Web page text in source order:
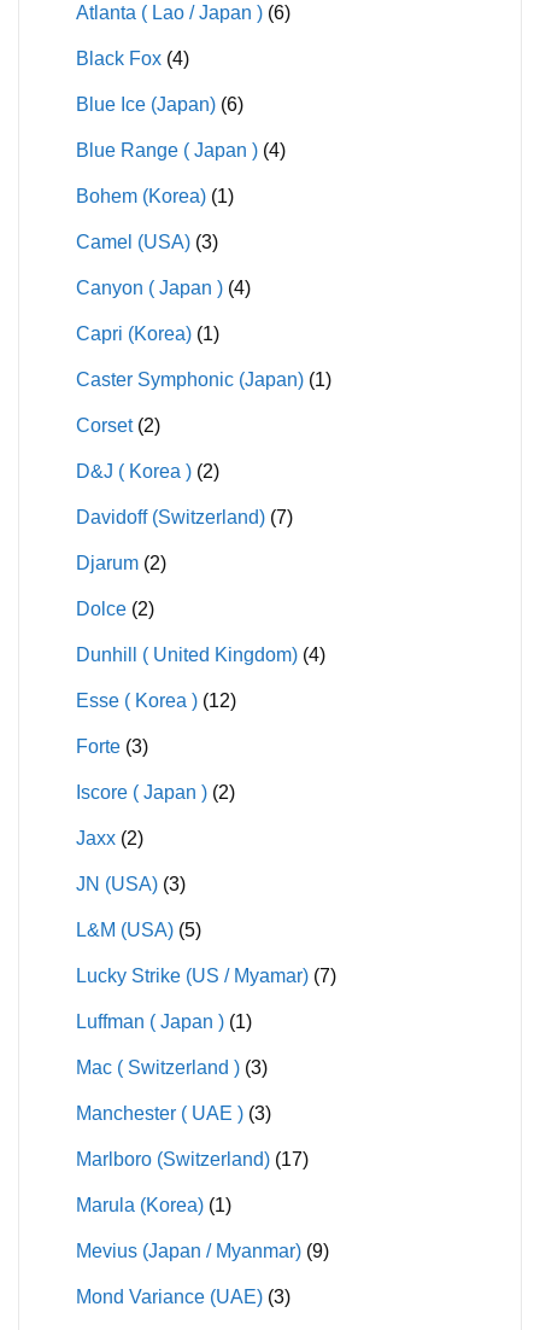
Atlanta ( Lao / Japan ) (6)
Black Fox (4)
Blue Ice (Japan) (6)
Blue Range ( Japan ) (4)
Bohem (Korea) (1)
Camel (USA) (3)
Canyon ( Japan ) (4)
Capri (Korea) (1)
Caster Symphonic (Japan) (1)
Corset (2)
D&J ( Korea ) (2)
Davidoff (Switzerland) (7)
Djarum (2)
Dolce (2)
Dunhill ( United Kingdom) (4)
Esse ( Korea ) (12)
Forte (3)
Iscore ( Japan ) (2)
Jaxx (2)
JN (USA) (3)
L&M (USA) (5)
Lucky Strike (US / Myamar) (7)
Luffman ( Japan ) (1)
Mac ( Switzerland ) (3)
Manchester ( UAE ) (3)
Marlboro (Switzerland) (17)
Marula (Korea) (1)
Mevius (Japan / Myanmar) (9)
Mond Variance (UAE) (3)